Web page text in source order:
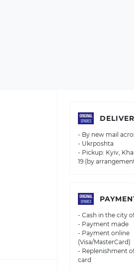
- By new mail
- Ukrposhta
- Pickup: Kyiv,
19 (by
- Cash in the city
- Payment made
- Payment online
(Visa/MasterCard)
- Replenishment
card